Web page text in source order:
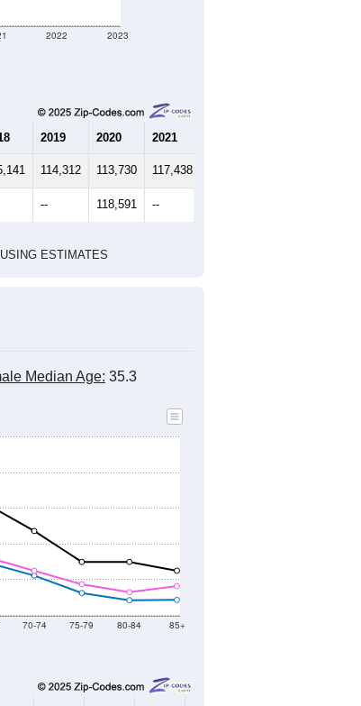
2022 2023
2019 2020 2021
114,312 113,730 117,438
-- 118,591 --
ESTIMATES
Median Age: 35.3
70-74 75-79 80-84 85+